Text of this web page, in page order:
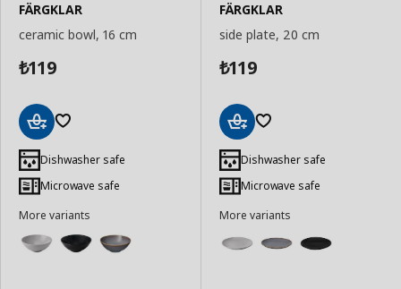
FÄRGKLAR
ceramic bowl, 16 cm
₺119
to
Basket
Dishwasher safe
Microwave safe
More variants
FÄRGKLAR
side plate, 20 cm
₺119
to
Basket
Dishwasher safe
Microwave safe
More variants